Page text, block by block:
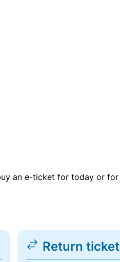
an e-ticket for today or
Return ticket